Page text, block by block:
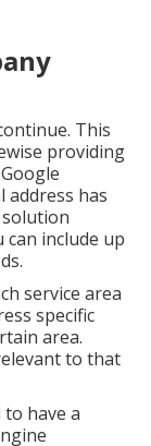
This
providing
Google
address has
can include up
service area
specific
area.
to that
have a